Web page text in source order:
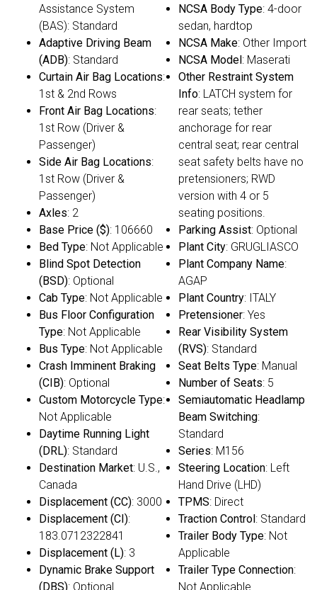
Assistance System
(BAS): Standard
Adaptive Driving Beam
(ADB): Standard
Curtain Air Bag Locations:
1st & 2nd Rows
Front Air Bag Locations:
1st Row (Driver &
Passenger)
Side Air Bag Locations:
1st Row (Driver &
Passenger)
Axles: 2
Base Price ($): 106660
Bed Type: Not Applicable
Blind Spot Detection
(BSD): Optional
Cab Type: Not Applicable
Bus Floor Configuration
Type: Not Applicable
Bus Type: Not Applicable
Crash Imminent Braking
(CIB): Optional
Custom Motorcycle Type:
Not Applicable
Daytime Running Light
(DRL): Standard
Destination Market: U.S.,
Canada
Displacement (CC): 3000
Displacement (CI):
183.0712322841
Displacement (L): 3
Dynamic Brake Support
(DBS): Optional
NCSA Body Type: 4-door
sedan, hardtop
NCSA Make: Other Import
NCSA Model : Maserati
Other Restraint System
Info: LATCH system for
rear seats; tether
anchorage for rear
central seat; rear central
seat safety belts have no
pretensioners; RWD
version with 4 or 5
seating positions.
Parking Assist: Optional
Plant City: GRUGLIASCO
Plant Company Name:
AGAP
Plant Country: ITALY
Pretensioner: Yes
Rear Visibility System
(RVS): Standard
Seat Belts Type: Manual
Number of Seats: 5
Semiautomatic Headlamp
Beam Switching:
Standard
Series: M156
Steering Location: Left
Hand Drive (LHD)
TPMS: Direct
Traction Control : Standard
Trailer Body Type: Not
Applicable
Trailer Type Connection:
Not Applicable